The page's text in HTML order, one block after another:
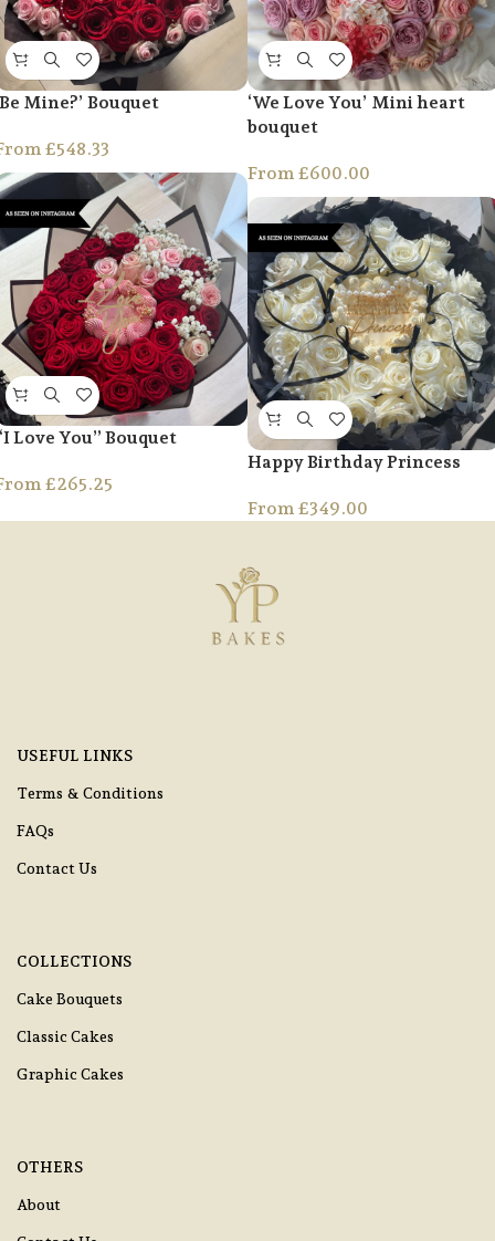
Mine?’ Bouquet
£548.33
‘We Love You’ Mini heart
bouquet
From £600.00
Love You” Bouquet
£265.25
Happy Birthday Princess
From £349.00
USEFUL LINKS
Terms & Conditions
FAQs
Contact Us
COLLECTIONS
Cake Bouquets
Classic Cakes
Graphic Cakes
OTHERS
About